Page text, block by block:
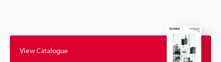
View Catalogue